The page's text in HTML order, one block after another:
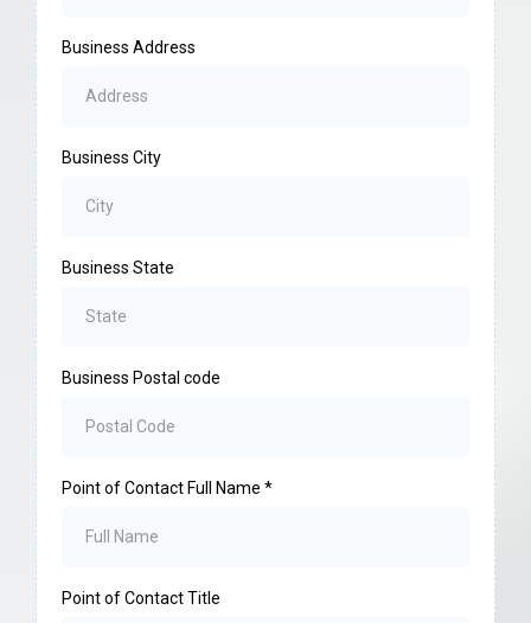
Business Address
Business City
Business State
Business Postal code
Point of Contact Full Name *
Point of Contact Title